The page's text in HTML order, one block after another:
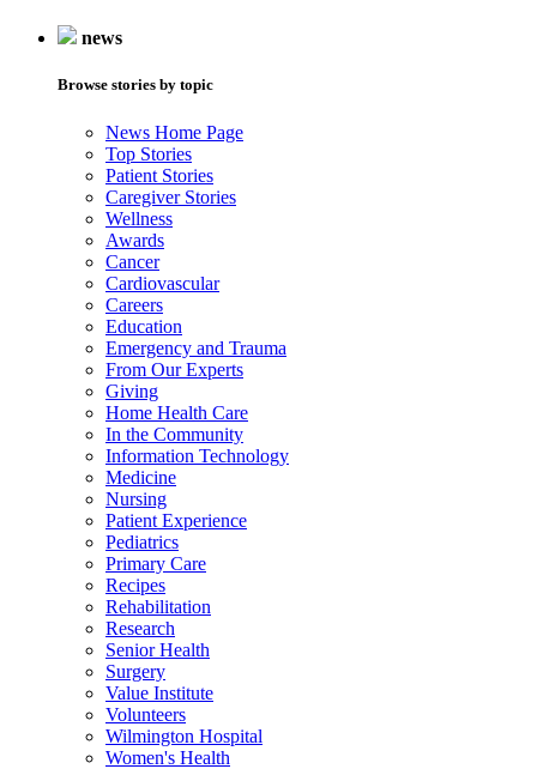
news
Browse stories by topic
News Home Page
Top Stories
Patient Stories
Caregiver Stories
Wellness
Awards
Cancer
Cardiovascular
Careers
Education
Emergency and Trauma
From Our Experts
Giving
Home Health Care
In the Community
Information Technology
Medicine
Nursing
Patient Experience
Pediatrics
Primary Care
Recipes
Rehabilitation
Research
Senior Health
Surgery
Value Institute
Volunteers
Wilmington Hospital
Women's Health